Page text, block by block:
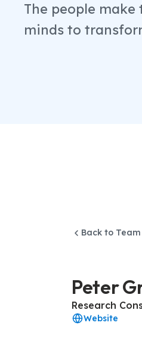
The people
minds to
Back to Team
Peter
Research
Website